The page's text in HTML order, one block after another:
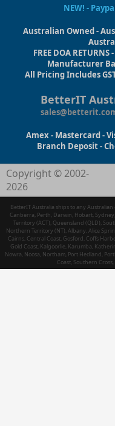
NEW! -
Australian Owned -
FREE DOA
Manufacturer
All Pricing Includes
BetterIT
Amex - Mastercard -
Branch Deposit -
Copyright © 2002-
2026
BetterIT Australia ships to any
Canberra, Perth, Darwin, Hobart,
Territory (ACT), Queensland (QLD),
Northern Territory (NT), Albany, Alice
Cairns, Central Coast, Gosford, Coffs
Gold Coast, Kalgoorlie, Karumba,
Nowra, Noosa, Northam, Port Hedland,
Coast, Southern